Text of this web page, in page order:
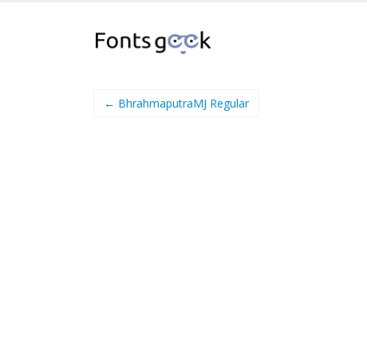
← BhrahmaputraMJ Regular